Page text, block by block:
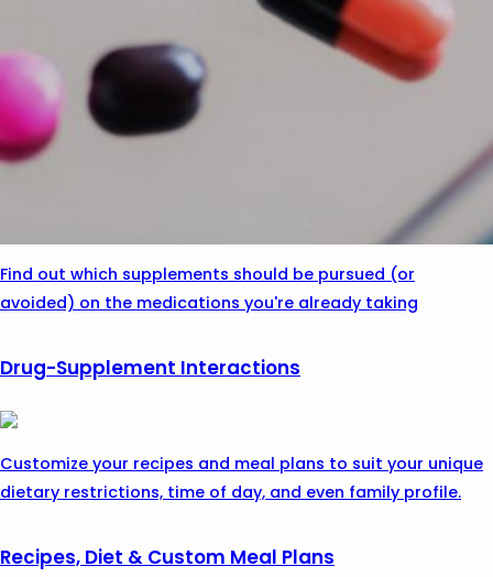
Find out which supplements should be pursued (or
avoided) on the medications you're already taking
Drug-Supplement Interactions
Customize your recipes and meal plans to suit your unique
dietary restrictions, time of day, and even family profile.
Recipes, Diet & Custom Meal Plans